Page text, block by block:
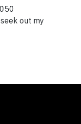
out my